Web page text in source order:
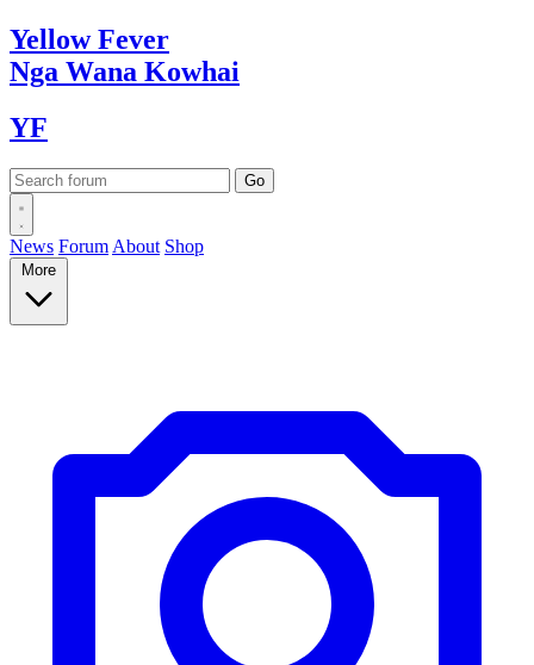
YellowFever
Nga Wana Kowhai
YF
News Forum About Shop
More